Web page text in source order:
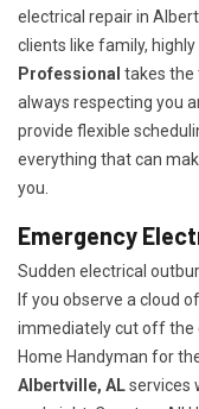
electrical repair in
clients like family, highly
Professional takes the
always respecting you
provide flexible
everything that can
you.
Emergency
Sudden electrical
If you observe a cloud
immediately cut off the
Home Handyman for
Albertville, ALservices